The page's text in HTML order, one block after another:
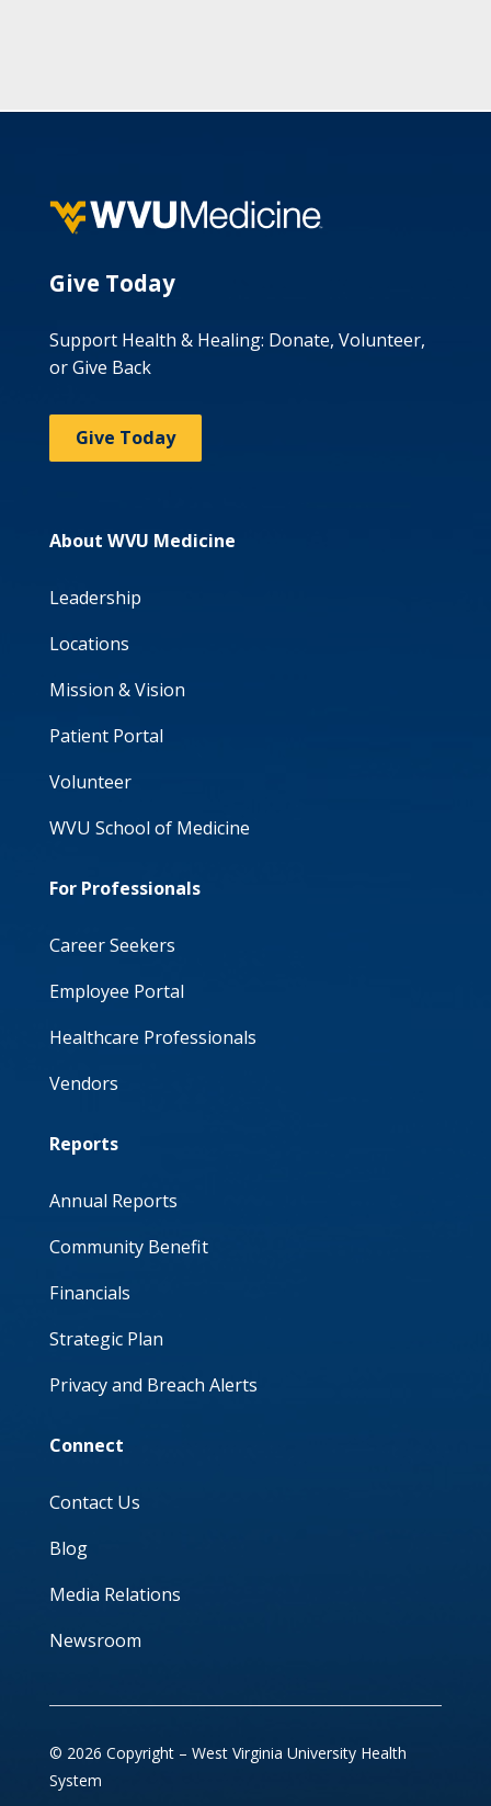
Give Today
Support Health & Healing: Donate, Volunteer,
or Give Back
Give Today
About WVU Medicine
Leadership
Locations
Mission & Vision
Patient Portal
Volunteer
WVU School of Medicine
For Professionals
Career Seekers
Employee Portal
Healthcare Professionals
Vendors
Reports
Annual Reports
Community Benefit
Financials
Strategic Plan
Privacy and Breach Alerts
Connect
Contact Us
Blog
Media Relations
Newsroom
© 2026 Copyright – West Virginia University Health
System